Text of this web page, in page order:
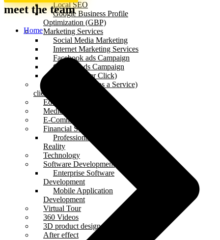
Local SEO
Google Business Profile
Optimization (GBP)
Marketing Services
Social Media Marketing
Internet Marketing Services
Facebook ads Campaign
Google Ads Campaign
PPC (Pay Per Click)
SAAS (Software as a Service)
clients
Educational clients
Medical client
E-Commerce clients
Financial Services clients
Professional Augmented
Reality
Technology
Software Development
Enterprise Software
Development
Mobile Application
Development
Virtual Tour
360 Videos
3D product design
After effect
meet the team
Home